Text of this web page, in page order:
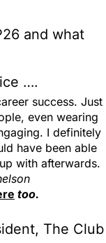
and what
….
success. Just
even wearing
I definitely
have been able
with afterwards.
too.
The Club